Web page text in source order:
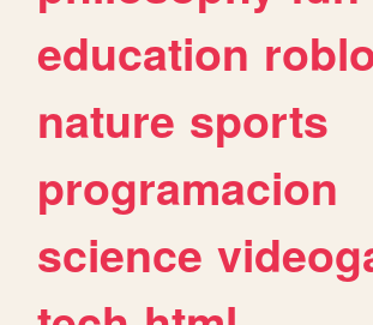
education
nature sports
programacion
science